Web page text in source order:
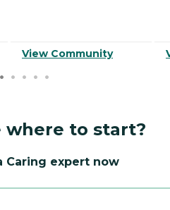
View Community
where to start?
Caring expert now